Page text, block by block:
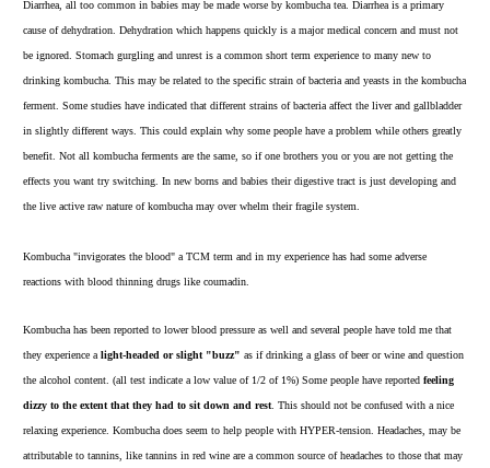
Diarrhea, all too common in babies may be made worse by kombucha tea. Diarrhea is a primary
cause of dehydration. Dehydration which happens quickly is a major medical concern and must not
be ignored. Stomach gurgling and unrest is a common short term experience to many new to
drinking kombucha. This may be related to the specific strain of bacteria and yeasts in the kombucha
ferment. Some studies have indicated that different strains of bacteria affect the liver and gallbladder
in slightly different ways. This could explain why some people have a problem while others greatly
benefit. Not all kombucha ferments are the same, so if one brothers you or you are not getting the
effects you want try switching. In new borns and babies their digestive tract is just developing and
the live active raw nature of kombucha may over whelm their fragile system.
Kombucha "invigorates the blood" a TCM term and in my experience has had some adverse
reactions with blood thinning drugs like coumadin.
Kombucha has been reported to lower blood pressure as well and several people have told me that
they experience a light-headed or slight "buzz" as if drinking a glass of beer or wine and question
the alcohol content. (all test indicate a low value of 1/2 of 1%) Some people have reported feeling
dizzy to the extent that they had to sit down and rest . This should not be confused with a nice
relaxing experience. Kombucha does seem to help people with HYPER-tension. Headaches, may be
attributable to tannins, like tannins in red wine are a common source of headaches to those that may